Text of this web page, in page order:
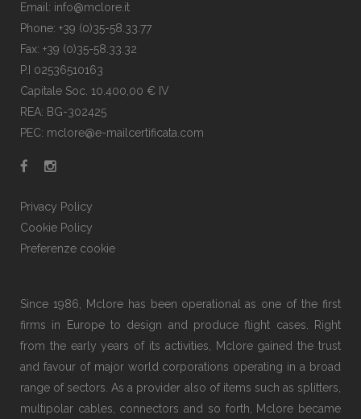
Email: info@mclore.it
Phone: +39 (0)35-58.33.77
Fax: +39 (0)35-58.33.32
P.I 02536510163
Capitale Soc. 10.400,00 € IV
REA: BG-302425
PEC: mclore@e-mailcertificata.com
Privacy Policy
Cookie Policy
Preferenze cookie
Since 1986, Mclore has been operational as one of the first
firms in Europe to design and produce flight cases. Right
from the early years of its activities, Mclore gained the trust
and favour of major world corporations operating in a broad
range of sectors. As a provider also of items such as splitters,
multipolar cables, connectors and so forth, Mclore became